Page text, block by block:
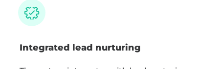
Integrated lead nurturing